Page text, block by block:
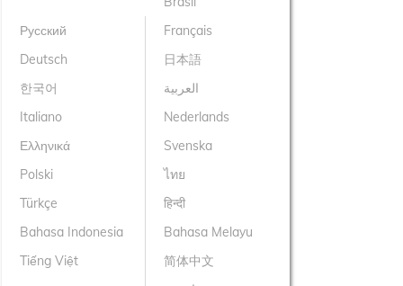
Русский
Français
Deutsch
日本語
한국어
العربية
Italiano
Nederlands
Ελληνικά
Svenska
Polski
ไทย
Türkçe
हिन्दी
Bahasa Indonesia
Bahasa Melayu
Tiếng Việt
简体中文